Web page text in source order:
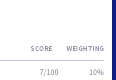
SCORE WEIGHTING
7/100 10%